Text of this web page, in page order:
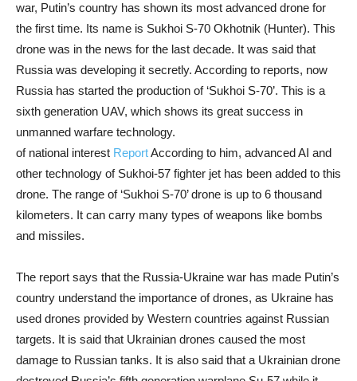
war, Putin’s country has shown its most advanced drone for
the first time. Its name is Sukhoi S-70 Okhotnik (Hunter). This
drone was in the news for the last decade. It was said that
Russia was developing it secretly. According to reports, now
Russia has started the production of ‘Sukhoi S-70’. This is a
sixth generation UAV, which shows its great success in
unmanned warfare technology.
of national interest ReportAccording to him, advanced AI and
other technology of Sukhoi-57 fighter jet has been added to this
drone. The range of ‘Sukhoi S-70’ drone is up to 6 thousand
kilometers. It can carry many types of weapons like bombs
and missiles.
The report says that the Russia-Ukraine war has made Putin’s
country understand the importance of drones, as Ukraine has
used drones provided by Western countries against Russian
targets. It is said that Ukrainian drones caused the most
damage to Russian tanks. It is also said that a Ukrainian drone